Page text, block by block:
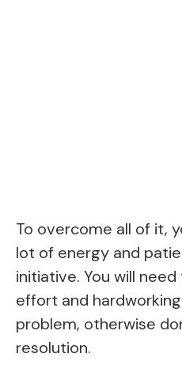
To overcome all of it,
lot of energy and
initiative. You will
effort and
problem, otherwise
resolution.